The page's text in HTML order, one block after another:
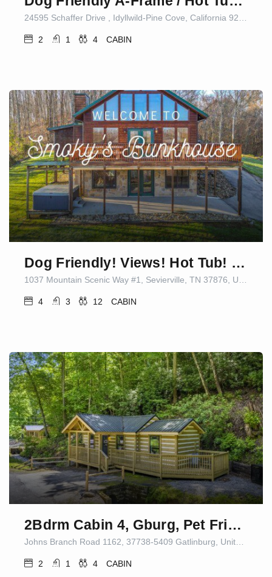
2 1 4 CABIN
Dog Friendly! Views! Hot Tub! Close to PF! GSMNP
4 3 12 CABIN
2Bdrm Cabin 4, Gburg, Pet Friendly, Firepit/Games
2 1 4 CABIN